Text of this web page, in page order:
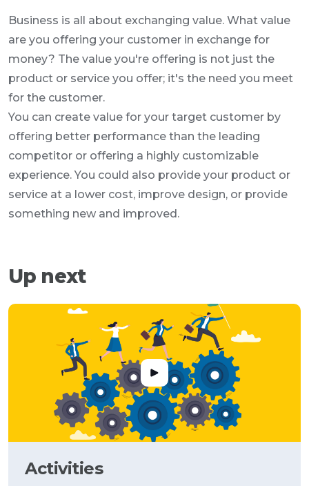
Business is all about exchanging value. What value
are you offering your customer in exchange for
money? The value you're offering is not just the
product or service you offer; it's the need you meet
for the customer.
You can create value for your target customer by
offering better performance than the leading
competitor or offering a highly customizable
experience. You could also provide your product or
service at a lower cost, improve design, or provide
something new and improved.
Up next
Activities